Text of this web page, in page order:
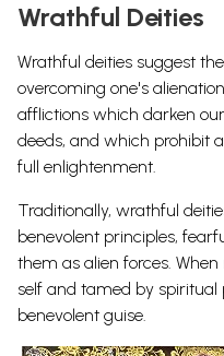
Wrathful Deities
Wrathful deities suggest
overcoming one's
afflictions which darken
deeds, and which prohibit
full enlightenment.
Traditionally, wrathful
benevolent principles,
them as alien forces.
self and tamed by
benevolent guise.